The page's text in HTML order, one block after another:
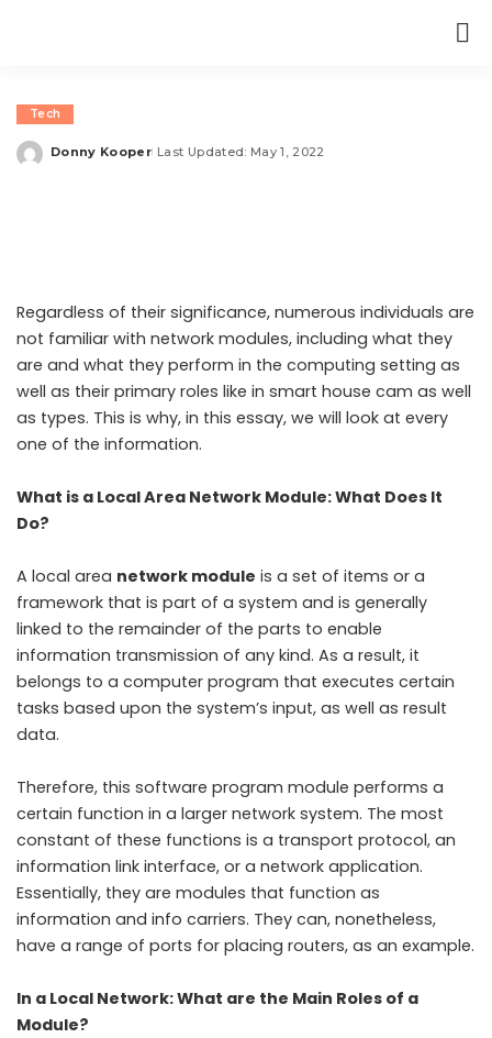
Tech
Posted
Donny Kooper Last Updated: May 1, 2022
Regardless of their significance, numerous individuals are
not familiar with network modules, including what they
are and what they perform in the computing setting as
well as their primary roles like in smart house cam as well
as types. This is why, in this essay, we will look at every
one of the information.
What is a Local Area Network Module: What Does It
Do?
A local area network module is a set of items or a
framework that is part of a system and is generally
linked to the remainder of the parts to enable
information transmission of any kind. As a result, it
belongs to a computer program that executes certain
tasks based upon the system’s input, as well as result
data.
Therefore, this software program module performs a
certain function in a larger network system. The most
constant of these functions is a transport protocol, an
information link interface, or a network application.
Essentially, they are modules that function as
information and info carriers. They can, nonetheless,
have a range of ports for placing routers, as an example.
In a Local Network: What are the Main Roles of a
Module?